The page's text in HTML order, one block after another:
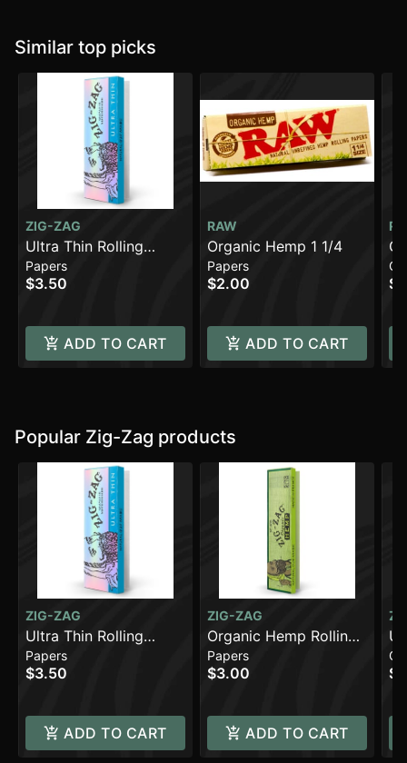
Similar top picks
ZIG-ZAG
Ultra Thin Rolling
Papers - 1 1/4 [48pk]
Papers
$3.50
ADD TO CART
RAW
Organic Hemp 1 1/4
Papers
$2.00
ADD TO CART
1/
Popular Zig-Zag products
ZIG-ZAG
Ultra Thin Rolling
Papers - 1 1/4 [48pk]
Papers
$3.50
ADD TO CART
ZIG-ZAG
Organic Hemp Rolling
Papers - King Slim
[32pk] (108mm)
Papers
$3.00
ADD TO CART